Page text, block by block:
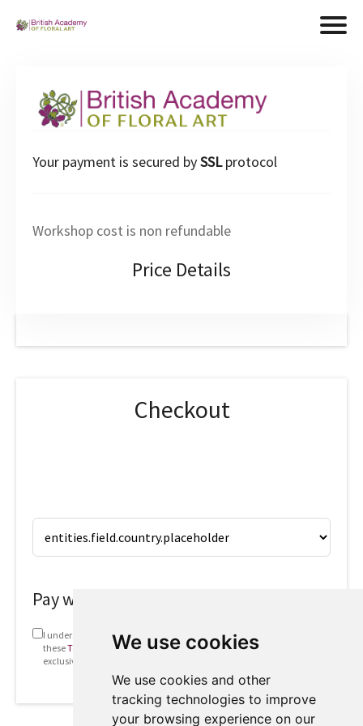
We use cookies
We use cookies and other
tracking technologies to improve
your browsing experience on our
Checkout
Pay with
I understand that my information will be used in accordance with
theseTerms and conditions . This includes emails containing
exclusive offers and invites to future webinars.
Your payment is secured bySSLprotocol
Workshop cost is non refundable
Price Details